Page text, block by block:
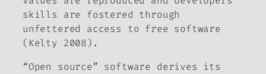
skills are fostered through
unfettered access to free software
(Kelty 2008).
“Open source” software derives its